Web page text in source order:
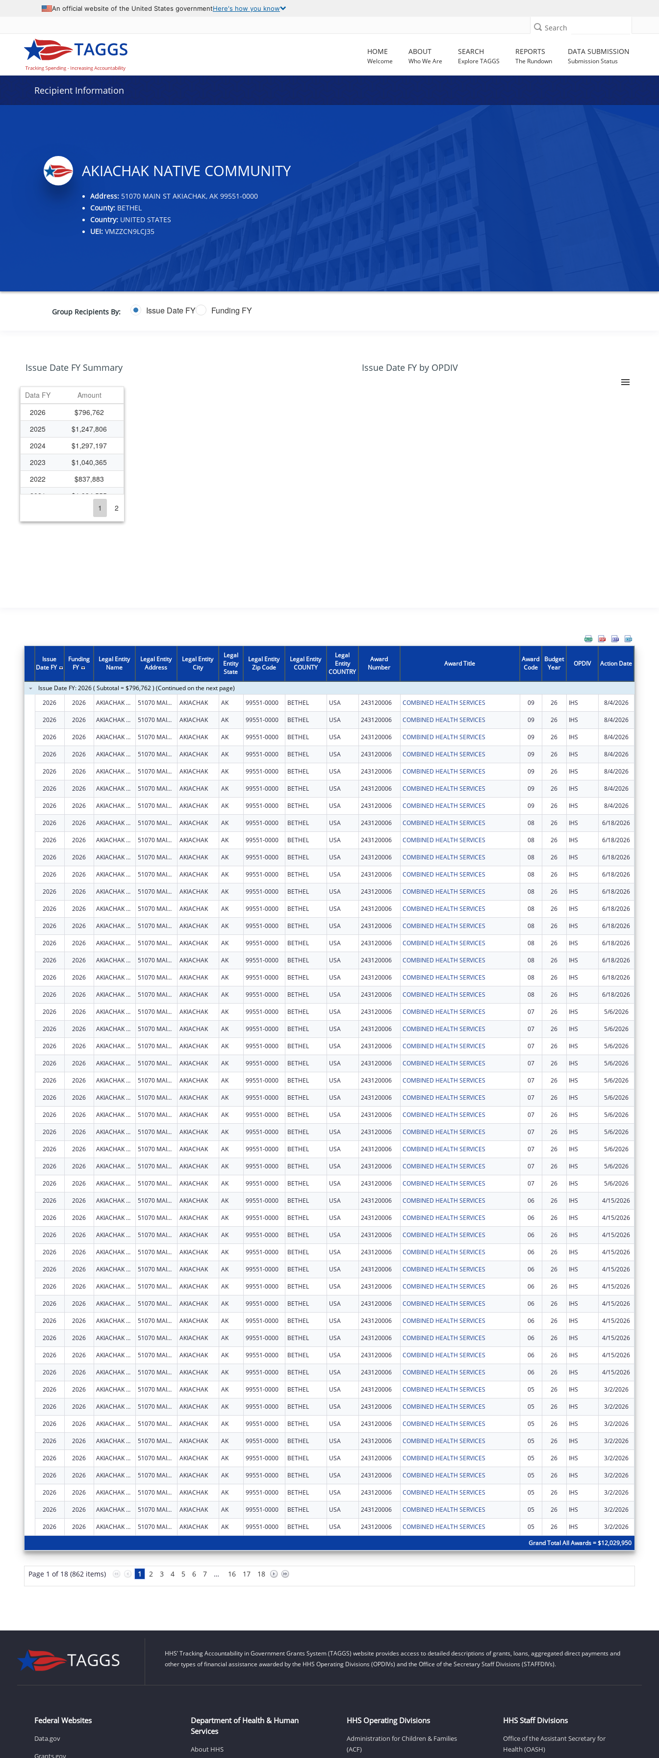
An official website of the United States governmentHere's how you know
Search
HOME
Welcome
ABOUT
Who We Are
SEARCH
Explore TAGGS
REPORTS
The Rundown
DATA SUBMISSION
Submission Status
Recipient Information
AKIACHAK NATIVE COMMUNITY
Address:51070 MAIN ST AKIACHAK, AK 99551-0000
County:BETHEL
Country:UNITED STATES
UEI:VMZZCN9LCJ35
Group Recipients By: Issue Date FY Funding FY
Issue Date FY Summary
Data grid with 32 rows and 2 columns
Data FY
Amount
2026
$796,762
2025
$1,247,806
2024
$1,297,197
2023
$1,040,365
2022
$837,883
2021
$1,934,555
$937,289
2012
$33,183
2011
$33,274
2010
$552,441
2009
$66,230
2008
$30,959
2007
$139,630
1 2
Issue Date FY by OPDIV
Issue
Date FY
Funding
FY
Legal Entity
Name
Legal Entity
Address
Legal Entity
City
Legal
Entity
State
Legal Entity
Zip Code
Legal Entity
COUNTY
Legal
Entity
COUNTRY
Award
Number
Award Title
Award
Code
Budget
Year
OPDIV Action Date
Issue Date FY: 2026 ( Subtotal = $796,762 ) (Continued on the next page)
2026
2026 AKIACHAK NATIVE COMMUNITY 51070 MAIN ST AKIACHAK AK 99551-0000 BETHEL USA 243120006 COMBINED HEALTH SERVICES 09 26 IHS 8/4/2026
2026 2026 AKIACHAK NATIVE COMMUNITY 51070 MAIN ST AKIACHAK AK 99551-0000 BETHEL USA 243120006 COMBINED HEALTH SERVICES 09 26 IHS 8/4/2026
2026 2026 AKIACHAK NATIVE COMMUNITY 51070 MAIN ST AKIACHAK AK 99551-0000 BETHEL USA 243120006 COMBINED HEALTH SERVICES 09 26 IHS 8/4/2026
2026 2026 AKIACHAK NATIVE COMMUNITY 51070 MAIN ST AKIACHAK AK 99551-0000 BETHEL USA 243120006 COMBINED HEALTH SERVICES 09 26 IHS 8/4/2026
2026 2026 AKIACHAK NATIVE COMMUNITY 51070 MAIN ST AKIACHAK AK 99551-0000 BETHEL USA 243120006 COMBINED HEALTH SERVICES 09 26 IHS 8/4/2026
2026 2026 AKIACHAK NATIVE COMMUNITY 51070 MAIN ST AKIACHAK AK 99551-0000 BETHEL USA 243120006 COMBINED HEALTH SERVICES 09 26 IHS 8/4/2026
2026 2026 AKIACHAK NATIVE COMMUNITY 51070 MAIN ST AKIACHAK AK 99551-0000 BETHEL USA 243120006 COMBINED HEALTH SERVICES 09 26 IHS 8/4/2026
2026 2026 AKIACHAK NATIVE COMMUNITY 51070 MAIN ST AKIACHAK AK 99551-0000 BETHEL USA 243120006 COMBINED HEALTH SERVICES 08 26 IHS 6/18/2026
2026 2026 AKIACHAK NATIVE COMMUNITY 51070 MAIN ST AKIACHAK AK 99551-0000 BETHEL USA 243120006 COMBINED HEALTH SERVICES 08 26 IHS 6/18/2026
2026 2026 AKIACHAK NATIVE COMMUNITY 51070 MAIN ST AKIACHAK AK 99551-0000 BETHEL USA 243120006 COMBINED HEALTH SERVICES 08 26 IHS 6/18/2026
2026 2026 AKIACHAK NATIVE COMMUNITY 51070 MAIN ST AKIACHAK AK 99551-0000 BETHEL USA 243120006 COMBINED HEALTH SERVICES 08 26 IHS 6/18/2026
2026 2026 AKIACHAK NATIVE COMMUNITY 51070 MAIN ST AKIACHAK AK 99551-0000 BETHEL USA 243120006 COMBINED HEALTH SERVICES 08 26 IHS 6/18/2026
2026 2026 AKIACHAK NATIVE COMMUNITY 51070 MAIN ST AKIACHAK AK 99551-0000 BETHEL USA 243120006 COMBINED HEALTH SERVICES 08 26 IHS 6/18/2026
2026 2026 AKIACHAK NATIVE COMMUNITY 51070 MAIN ST AKIACHAK AK 99551-0000 BETHEL USA 243120006 COMBINED HEALTH SERVICES 08 26 IHS 6/18/2026
2026 2026 AKIACHAK NATIVE COMMUNITY 51070 MAIN ST AKIACHAK AK 99551-0000 BETHEL USA 243120006 COMBINED HEALTH SERVICES 08 26 IHS 6/18/2026
2026 2026 AKIACHAK NATIVE COMMUNITY 51070 MAIN ST AKIACHAK AK 99551-0000 BETHEL USA 243120006 COMBINED HEALTH SERVICES 08 26 IHS 6/18/2026
2026 2026 AKIACHAK NATIVE COMMUNITY 51070 MAIN ST AKIACHAK AK 99551-0000 BETHEL USA 243120006 COMBINED HEALTH SERVICES 08 26 IHS 6/18/2026
2026 2026 AKIACHAK NATIVE COMMUNITY 51070 MAIN ST AKIACHAK AK 99551-0000 BETHEL USA 243120006 COMBINED HEALTH SERVICES 08 26 IHS 6/18/2026
2026 2026 AKIACHAK NATIVE COMMUNITY 51070 MAIN ST AKIACHAK AK 99551-0000 BETHEL USA 243120006 COMBINED HEALTH SERVICES 07 26 IHS 5/6/2026
2026 2026 AKIACHAK NATIVE COMMUNITY 51070 MAIN ST AKIACHAK AK 99551-0000 BETHEL USA 243120006 COMBINED HEALTH SERVICES 07 26 IHS 5/6/2026
2026 2026 AKIACHAK NATIVE COMMUNITY 51070 MAIN ST AKIACHAK AK 99551-0000 BETHEL USA 243120006 COMBINED HEALTH SERVICES 07 26 IHS 5/6/2026
2026 2026 AKIACHAK NATIVE COMMUNITY 51070 MAIN ST AKIACHAK AK 99551-0000 BETHEL USA 243120006 COMBINED HEALTH SERVICES 07 26 IHS 5/6/2026
2026 2026 AKIACHAK NATIVE COMMUNITY 51070 MAIN ST AKIACHAK AK 99551-0000 BETHEL USA 243120006 COMBINED HEALTH SERVICES 07 26 IHS 5/6/2026
2026 2026 AKIACHAK NATIVE COMMUNITY 51070 MAIN ST AKIACHAK AK 99551-0000 BETHEL USA 243120006 COMBINED HEALTH SERVICES 07 26 IHS 5/6/2026
2026 2026 AKIACHAK NATIVE COMMUNITY 51070 MAIN ST AKIACHAK AK 99551-0000 BETHEL USA 243120006 COMBINED HEALTH SERVICES 07 26 IHS 5/6/2026
2026 2026 AKIACHAK NATIVE COMMUNITY 51070 MAIN ST AKIACHAK AK 99551-0000 BETHEL USA 243120006 COMBINED HEALTH SERVICES 07 26 IHS 5/6/2026
2026 2026 AKIACHAK NATIVE COMMUNITY 51070 MAIN ST AKIACHAK AK 99551-0000 BETHEL USA 243120006 COMBINED HEALTH SERVICES 07 26 IHS 5/6/2026
2026 2026 AKIACHAK NATIVE COMMUNITY 51070 MAIN ST AKIACHAK AK 99551-0000 BETHEL USA 243120006 COMBINED HEALTH SERVICES 07 26 IHS 5/6/2026
2026 2026 AKIACHAK NATIVE COMMUNITY 51070 MAIN ST AKIACHAK AK 99551-0000 BETHEL USA 243120006 COMBINED HEALTH SERVICES 07 26 IHS 5/6/2026
2026 2026 AKIACHAK NATIVE COMMUNITY 51070 MAIN ST AKIACHAK AK 99551-0000 BETHEL USA 243120006 COMBINED HEALTH SERVICES 06 26 IHS 4/15/2026
2026 2026 AKIACHAK NATIVE COMMUNITY 51070 MAIN ST AKIACHAK AK 99551-0000 BETHEL USA 243120006 COMBINED HEALTH SERVICES 06 26 IHS 4/15/2026
2026 2026 AKIACHAK NATIVE COMMUNITY 51070 MAIN ST AKIACHAK AK 99551-0000 BETHEL USA 243120006 COMBINED HEALTH SERVICES 06 26 IHS 4/15/2026
2026 2026 AKIACHAK NATIVE COMMUNITY 51070 MAIN ST AKIACHAK AK 99551-0000 BETHEL USA 243120006 COMBINED HEALTH SERVICES 06 26 IHS 4/15/2026
2026 2026 AKIACHAK NATIVE COMMUNITY 51070 MAIN ST AKIACHAK AK 99551-0000 BETHEL USA 243120006 COMBINED HEALTH SERVICES 06 26 IHS 4/15/2026
2026 2026 AKIACHAK NATIVE COMMUNITY 51070 MAIN ST AKIACHAK AK 99551-0000 BETHEL USA 243120006 COMBINED HEALTH SERVICES 06 26 IHS 4/15/2026
2026 2026 AKIACHAK NATIVE COMMUNITY 51070 MAIN ST AKIACHAK AK 99551-0000 BETHEL USA 243120006 COMBINED HEALTH SERVICES 06 26 IHS 4/15/2026
2026 2026 AKIACHAK NATIVE COMMUNITY 51070 MAIN ST AKIACHAK AK 99551-0000 BETHEL USA 243120006 COMBINED HEALTH SERVICES 06 26 IHS 4/15/2026
2026 2026 AKIACHAK NATIVE COMMUNITY 51070 MAIN ST AKIACHAK AK 99551-0000 BETHEL USA 243120006 COMBINED HEALTH SERVICES 06 26 IHS 4/15/2026
2026 2026 AKIACHAK NATIVE COMMUNITY 51070 MAIN ST AKIACHAK AK 99551-0000 BETHEL USA 243120006 COMBINED HEALTH SERVICES 06 26 IHS 4/15/2026
2026 2026 AKIACHAK NATIVE COMMUNITY 51070 MAIN ST AKIACHAK AK 99551-0000 BETHEL USA 243120006 COMBINED HEALTH SERVICES 06 26 IHS 4/15/2026
2026 2026 AKIACHAK NATIVE COMMUNITY 51070 MAIN ST AKIACHAK AK 99551-0000 BETHEL USA 243120006 COMBINED HEALTH SERVICES 05 26 IHS 3/2/2026
2026 2026 AKIACHAK NATIVE COMMUNITY 51070 MAIN ST AKIACHAK AK 99551-0000 BETHEL USA 243120006 COMBINED HEALTH SERVICES 05 26 IHS 3/2/2026
2026 2026 AKIACHAK NATIVE COMMUNITY 51070 MAIN ST AKIACHAK AK 99551-0000 BETHEL USA 243120006 COMBINED HEALTH SERVICES 05 26 IHS 3/2/2026
2026 2026 AKIACHAK NATIVE COMMUNITY 51070 MAIN ST AKIACHAK AK 99551-0000 BETHEL USA 243120006 COMBINED HEALTH SERVICES 05 26 IHS 3/2/2026
2026 2026 AKIACHAK NATIVE COMMUNITY 51070 MAIN ST AKIACHAK AK 99551-0000 BETHEL USA 243120006 COMBINED HEALTH SERVICES 05 26 IHS 3/2/2026
2026 2026 AKIACHAK NATIVE COMMUNITY 51070 MAIN ST AKIACHAK AK 99551-0000 BETHEL USA 243120006 COMBINED HEALTH SERVICES 05 26 IHS 3/2/2026
2026 2026 AKIACHAK NATIVE COMMUNITY 51070 MAIN ST AKIACHAK AK 99551-0000 BETHEL USA 243120006 COMBINED HEALTH SERVICES 05 26 IHS 3/2/2026
2026 2026 AKIACHAK NATIVE COMMUNITY 51070 MAIN ST AKIACHAK AK 99551-0000 BETHEL USA 243120006 COMBINED HEALTH SERVICES 05 26 IHS 3/2/2026
2026 2026 AKIACHAK NATIVE COMMUNITY 51070 MAIN ST AKIACHAK AK 99551-0000 BETHEL USA 243120006 COMBINED HEALTH SERVICES 05 26 IHS 3/2/2026
Grand Total All Awards = $12,029,950
Page 1 of 18 (862 items) 1 2 3 4 5 6 7 … 16 17 18
HHS’ Tracking Accountability in Government Grants System (TAGGS) website provides access to detailed descriptions of grants, loans, aggregated direct payments and
other types of financial assistance awarded by the HHS Operating Divisions (OPDIVs) and the Office of the Secretary Staff Divisions (STAFFDIVs).
Federal Websites
Data.gov
Grants.gov
Department of Health & Human
Services
About HHS
HHS Operating Divisions
Administration for Children & Families
(ACF)
HHS Staff Divisions
Office of the Assistant Secretary for
Health (OASH)